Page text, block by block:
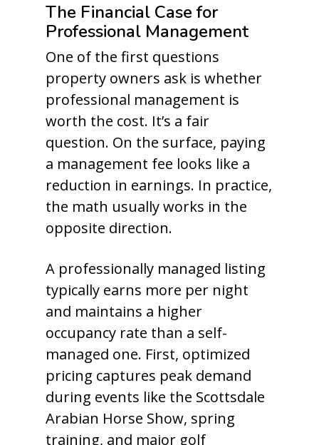
The Financial Case for
Professional Management
One of the first questions
property owners ask is whether
professional management is
worth the cost. It’s a fair
question. On the surface, paying
a management fee looks like a
reduction in earnings. In practice,
the math usually works in the
opposite direction.
A professionally managed listing
typically earns more per night
and maintains a higher
occupancy rate than a self-
managed one. First, optimized
pricing captures peak demand
during events like the Scottsdale
Arabian Horse Show, spring
training, and major golf